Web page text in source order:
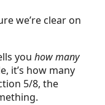
we’re clear on
you how many
it’s how many
5/8, the